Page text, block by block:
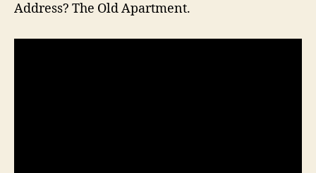
Address? The Old Apartment.